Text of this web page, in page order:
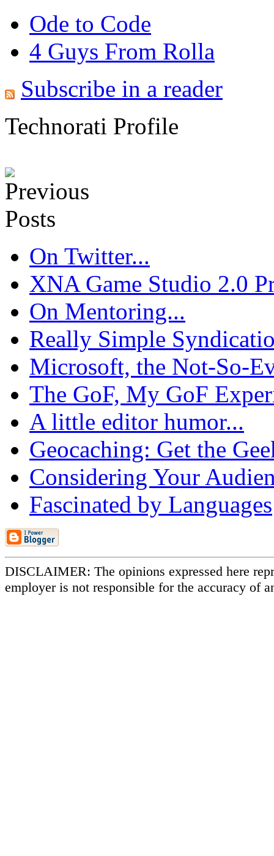
Ode to Code
4 Guys From Rolla
Subscribe in a reader
Technorati Profile
On Twitter...
XNA Game Studio 2.0
On Mentoring...
Really Simple
Microsoft, the Not-So-
The GoF, My GoF
A little editor humor...
Geocaching: Get the
Considering Your
Fascinated by Languages
DISCLAIMER: The opinions expressed here
employer is not responsible for the accuracy of